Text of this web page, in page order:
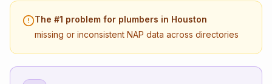
The #1 problem for plumbers in Houston
missing or inconsistent NAP data across directories